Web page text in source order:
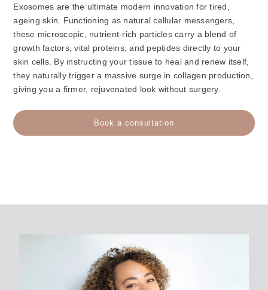
Exosomes are the ultimate modern innovation for tired,
ageing skin. Functioning as natural cellular messengers,
these microscopic, nutrient-rich particles carry a blend of
growth factors, vital proteins, and peptides directly to your
skin cells. By instructing your tissue to heal and renew itself,
they naturally trigger a massive surge in collagen production,
giving you a firmer, rejuvenated look without surgery.
Book a consultation